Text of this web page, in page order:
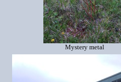
Mystery metal